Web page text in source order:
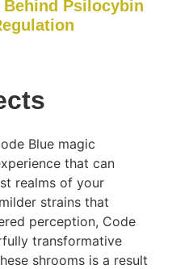
Behind Psilocybin
Blue magic
that can
realms of your
strains that
perception, Code
transformative
shrooms is a result